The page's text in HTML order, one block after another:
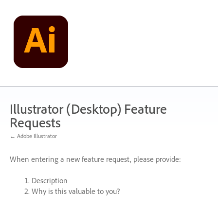
content
Illustrator (Desktop) Feature
Requests
← Adobe Illustrator
When entering a new feature request, please provide:
Description
Why is this valuable to you?